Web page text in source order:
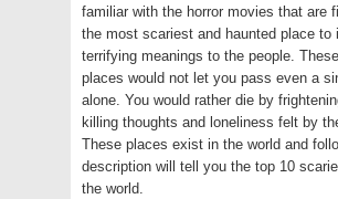
familiar with the horror movies that are
the most scariest and haunted place to
terrifying meanings to the people.
places would not let you pass even a
alone. You would rather die by
killing thoughts and loneliness felt by
These places exist in the world and
description will tell you the top 10
the world.